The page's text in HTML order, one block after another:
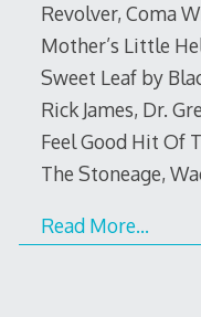
Revolver, Coma
Mother’s Little
Sweet Leaf by
Rick James, Dr.
Feel Good Hit Of
The Stoneage,
Read More…